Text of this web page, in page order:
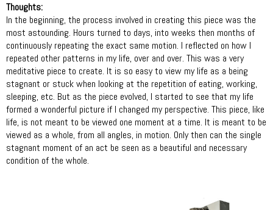
Thoughts:
In the beginning, the process involved in creating this piece was the
most astounding. Hours turned to days, into weeks then months of
continuously repeating the exact same motion. I reflected on how I
repeated other patterns in my life, over and over. This was a very
meditative piece to create. It is so easy to view my life as a being
stagnant or stuck when looking at the repetition of eating, working,
sleeping, etc. But as the piece evolved, I started to see that my life
formed a wonderful picture if I changed my perspective. This piece, like
life, is not meant to be viewed one moment at a time. It is meant to be
viewed as a whole, from all angles, in motion. Only then can the single
stagnant moment of an act be seen as a beautiful and necessary
condition of the whole.